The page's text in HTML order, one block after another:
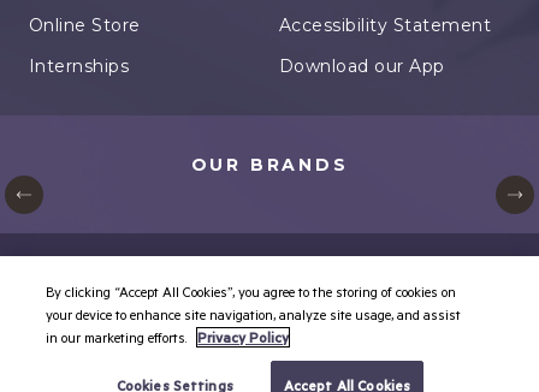
Online Store
Internships
Accessibility Statement
Download our App
OUR BRANDS
© Karisma Hotels. All rights reserved.
Cookie Settings
BOOK YOUR TRIP
By clicking “Accept All Cookies”, you agree to the storing of cookies on
your device to enhance site navigation, analyze site usage, and assist
in our marketing efforts.
Privacy Policy
Cookies Settings Accept All Cookies